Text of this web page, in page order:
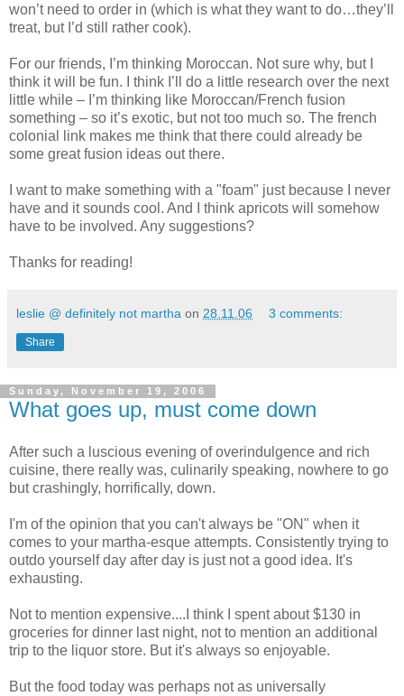
won’t need to order in (which is what they want to do…they’ll
treat, but I’d still rather cook).
For our friends, I’m thinking Moroccan. Not sure why, but I
think it will be fun. I think I’ll do a little research over the next
little while – I’m thinking like Moroccan/French fusion
something – so it’s exotic, but not too much so. The french
colonial link makes me think that there could already be
some great fusion ideas out there.
I want to make something with a "foam" just because I never
have and it sounds cool. And I think apricots will somehow
have to be involved. Any suggestions?
Thanks for reading!
leslie @ definitely not martha on 28.11.06 3 comments:
Share
Sunday, November 19, 2006
What goes up, must come down
After such a luscious evening of overindulgence and rich
cuisine, there really was, culinarily speaking, nowhere to go
but crashingly, horrifically, down.
I'm of the opinion that you can't always be "ON" when it
comes to your martha-esque attempts. Consistently trying to
outdo yourself day after day is just not a good idea. It's
exhausting.
Not to mention expensive....I think I spent about $130 in
groceries for dinner last night, not to mention an additional
trip to the liquor store. But it's always so enjoyable.
But the food today was perhaps not as universally